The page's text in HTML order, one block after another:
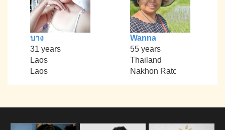
บาง
31 years
Laos
Laos
Wanna
55 years
Thailand
Nakhon Ratc